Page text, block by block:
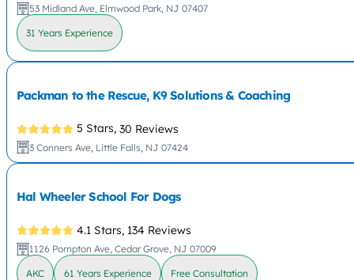
53 Midland Ave, Elmwood Park, NJ 07407
31 Years Experience
Packman to the Rescue, K9 Solutions & Coaching
5 Stars, 30 Reviews
3 Conners Ave, Little Falls, NJ 07424
Hal Wheeler School For Dogs
4.1 Stars, 134 Reviews
1126 Pompton Ave, Cedar Grove, NJ 07009
AKC 61 Years Experience Free Consultation